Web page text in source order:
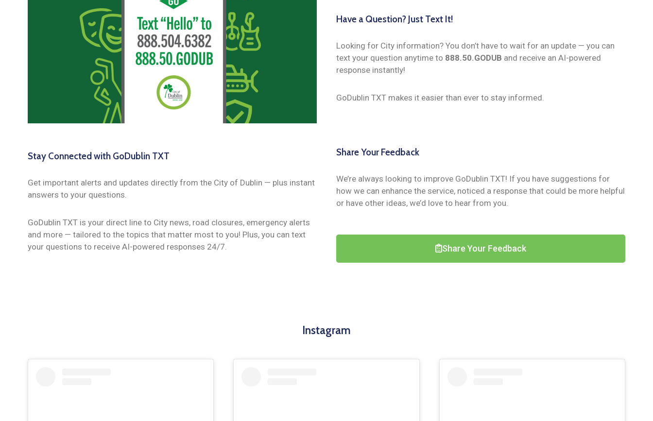
Stay Connected with GoDublin TXT
Get important alerts and updates directly from the City of Dublin — plus instant
answers to your questions.
GoDublin TXT is your direct line to City news, road closures, emergency alerts
and more — tailored to the topics that matter most to you! Plus, you can text
your questions to receive AI-powered responses 24/7.
Have a Question? Just Text It!
Looking for City information? You don’t have to wait for an update — you can
text your question anytime to 888.50.GODUB and receive an AI-powered
response instantly!
GoDublin TXT makes it easier than ever to stay informed.
Share Your Feedback
We’re always looking to improve GoDublin TXT! If you have suggestions for
how we can enhance the service, noticed a response that could be more helpful
or have other ideas, we’d love to hear from you.
Share Your Feedback
Instagram